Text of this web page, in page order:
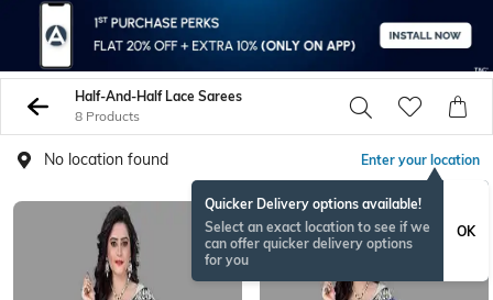
Half-And-Half Lace Sarees
8 Products
No location found Enter your location
Quicker Delivery options available!
Select an exact location to see if we
can offer quicker delivery options
for you
OK